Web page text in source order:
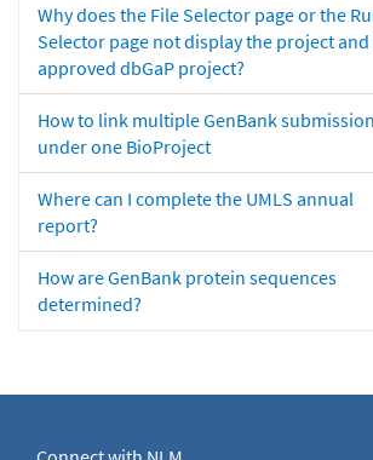
Why does the File Selector page or the
Selector page not display the project
approved dbGaP project?
How to link multiple GenBank
under one BioProject
Where can I complete the UMLS annual
report?
How are GenBank protein sequences
determined?